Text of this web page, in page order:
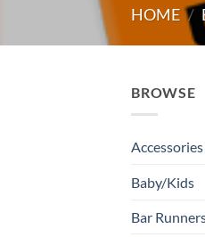
HOME /
BROWSE
Accessories
Baby/Kids
Bar